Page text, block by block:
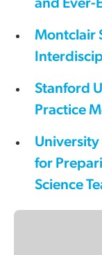
Montclair
Stanford
Practice
University
for
Science